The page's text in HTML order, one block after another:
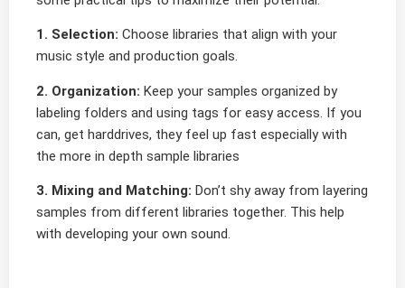
1. Selection: Choose libraries that align with your
music style and production goals.
2. Organization: Keep your samples organized by
labeling folders and using tags for easy access. If you
can, get harddrives, they feel up fast especially with
the more in depth sample libraries
3. Mixing and Matching: Don’t shy away from layering
samples from different libraries together. This help
with developing your own sound.